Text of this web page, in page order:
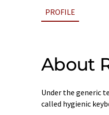
PROFILE
About
Under the generic
called hygienic